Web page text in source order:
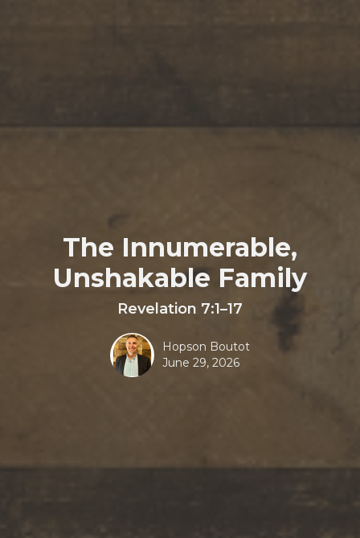
The Innumerable,
Unshakable Family
Revelation 7:1–17
Hopson Boutot
June 29, 2026